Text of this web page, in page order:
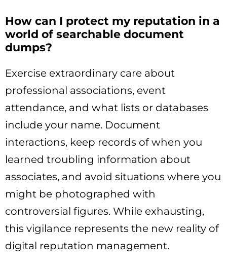
How can I protect my reputation in a
world of searchable document
dumps?
Exercise extraordinary care about
professional associations, event
attendance, and what lists or databases
include your name. Document
interactions, keep records of when you
learned troubling information about
associates, and avoid situations where you
might be photographed with
controversial figures. While exhausting,
this vigilance represents the new reality of
digital reputation management.